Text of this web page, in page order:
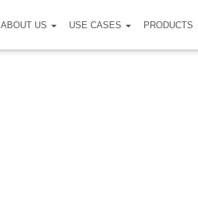
ABOUT US USE CASES PRODUCTS